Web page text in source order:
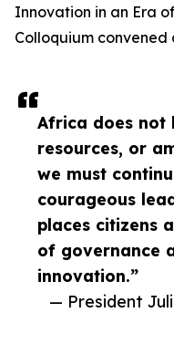
Africa does not
resources, or
we must
courageous
places citizens
of governance
innovation.”
— President
Innovation in an Era
Colloquium